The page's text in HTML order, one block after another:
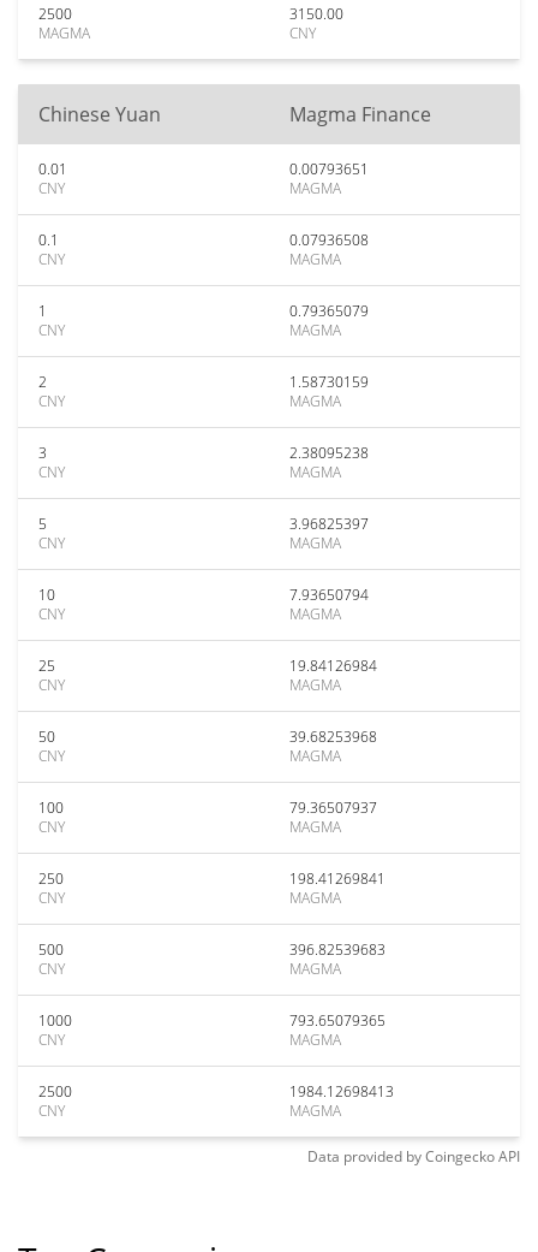
2500
MAGMA
3150.00
CNY
Chinese Yuan Magma Finance
0.01
CNY
0.00793651
MAGMA
0.1
CNY
0.07936508
MAGMA
1
CNY
0.79365079
MAGMA
2
CNY
1.58730159
MAGMA
3
CNY
2.38095238
MAGMA
5
CNY
3.96825397
MAGMA
10
CNY
7.93650794
MAGMA
25
CNY
19.84126984
MAGMA
50
CNY
39.68253968
MAGMA
100
CNY
79.36507937
MAGMA
250
CNY
198.41269841
MAGMA
500
CNY
396.82539683
MAGMA
1000
CNY
793.65079365
MAGMA
2500
CNY
1984.12698413
MAGMA
Data provided byCoingeckoAPI